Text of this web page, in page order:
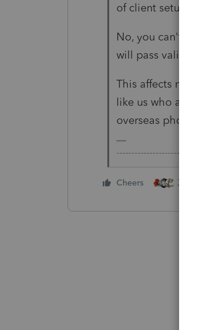
of client setup.
No, you can't. I
will pass
This affects not
like us who are
overseas phone
Cheers 3